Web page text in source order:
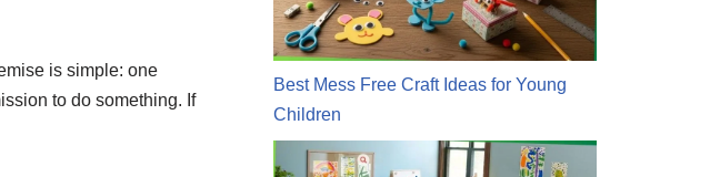
is simple: one
to do something. If
Best Mess Free Craft Ideas for Young
Children